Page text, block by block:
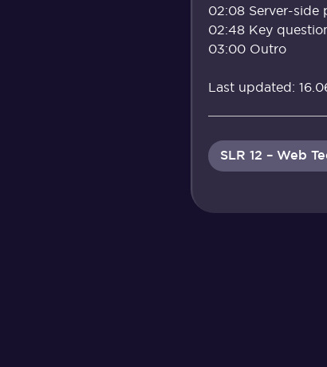
02:08 Server-side
02:48 Key
03:00 Outro
Last updated:
SLR 12 – Web